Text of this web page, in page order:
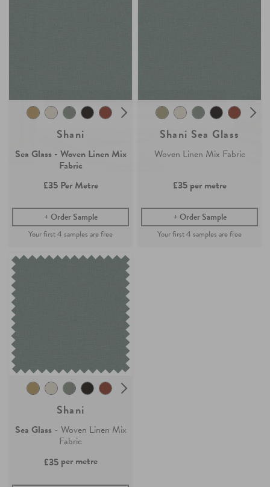
Shani
Sea Glass - Woven Linen Mix
Fabric
£35Per Metre
Order Sample
Shani Sea Glass
Woven Linen Mix Fabric
£35per metre
Order Sample
Shani
Sea Glass - Woven Linen Mix
Fabric
£35per metre
No, thanks
Find out more